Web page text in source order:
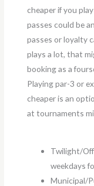
cheaper if you
passes could be
passes or loyalty
plays a lot, that
booking as a
Playing par-3 or
cheaper is an
at tournaments
Twilight/
weekdays
Municipal/